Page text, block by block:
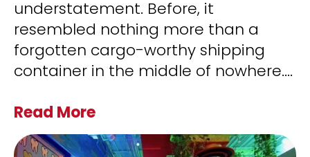
understatement. Before, it
resembled nothing more than a
forgotten cargo-worthy shipping
container in the middle of nowhere....
Read More